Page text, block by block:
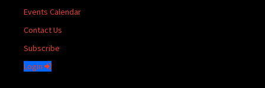
Events Calendar
Contact Us
Subscribe
Login